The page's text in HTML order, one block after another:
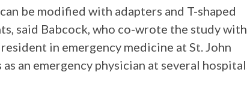
be modified with adapters and T-shaped
said Babcock, who co-wrote the study with
in emergency medicine at St. John
an emergency physician at several